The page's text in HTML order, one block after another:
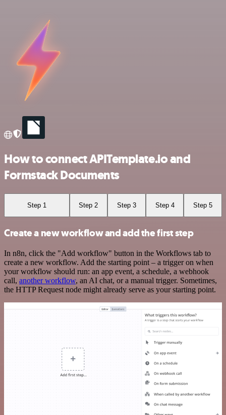
How to connect APITemplate.io and
Formstack Documents
Step 1 Step 2 Step 3 Step 4 Step 5
Create a new workflow and add the first step
In n8n, click the "Add workflow" button in the Workflows tab to
create a new workflow. Add the starting point – a trigger on when
your workflow should run: an app event, a schedule, a webhook
call, another workflow, an AI chat, or a manual trigger. Sometimes,
the HTTP Request node might already serve as your starting point.